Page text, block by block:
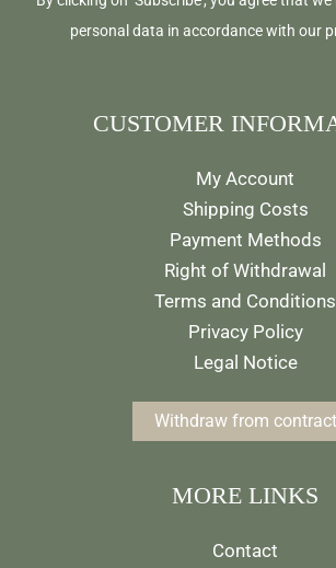
personal data in accordance with our
CUSTOMER
My Account
Shipping Costs
Payment Methods
Right of Withdrawal
Terms and Conditions
Privacy Policy
Legal Notice
Withdraw from contract
MORE LINKS
Contact